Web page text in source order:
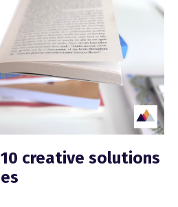
creative solutions